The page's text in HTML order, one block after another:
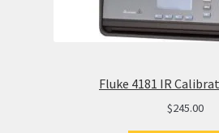
Fluke 4181 IR
$245.00